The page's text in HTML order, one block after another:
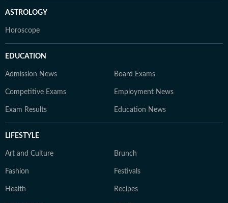
ASTROLOGY
Horoscope
EDUCATION
Admission News Board Exams
Competitive Exams Employment News
Exam Results Education News
LIFESTYLE
Art and Culture Brunch
Fashion Festivals
Health Recipes